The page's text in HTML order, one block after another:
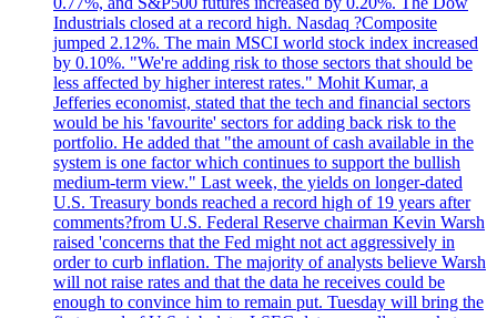
Industrials closed at a record high. Nasdaq ?Composite
jumped 2.12%. The main MSCI world stock index increased
by 0.10%. "We're adding risk to those sectors that should be
less affected by higher interest rates." Mohit Kumar, a
Jefferies economist, stated that the tech and financial sectors
would be his 'favourite' sectors for adding back risk to the
portfolio. He added that "the amount of cash available in the
system is one factor which continues to support the bullish
medium-term view." Last week, the yields on longer-dated
U.S. Treasury bonds reached a record high of 19 years after
comments?from U.S. Federal Reserve chairman Kevin Warsh
raised 'concerns that the Fed might not act aggressively in
order to curb inflation. The majority of analysts believe Warsh
will not raise rates and that the data he receives could be
enough to convince him to remain put. Tuesday will bring the